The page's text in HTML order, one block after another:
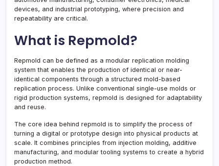
devices, and industrial prototyping, where precision and
repeatability are critical.
What is Repmold?
Repmold can be defined as a modular replication molding
system that enables the production of identical or near-
identical components through a structured mold-based
replication process. Unlike conventional single-use molds or
rigid production systems, repmold is designed for adaptability
and reuse.
The core idea behind repmold is to simplify the process of
turning a digital or prototype design into physical products at
scale. It combines principles from injection molding, additive
manufacturing, and modular tooling systems to create a hybrid
production method.